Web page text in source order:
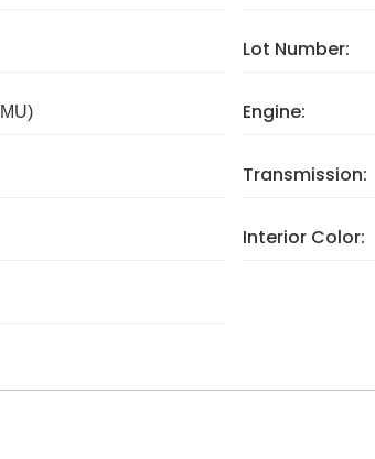
Lot Number:
Engine:
Transmission:
Interior Color: